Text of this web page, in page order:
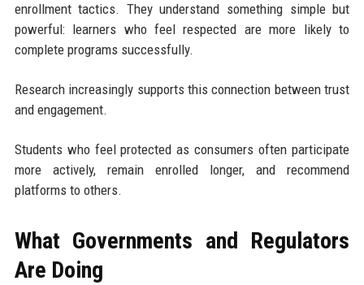
enrollment tactics. They understand something simple but
powerful: learners who feel respected are more likely to
complete programs successfully.
Research increasingly supports this connection between trust
and engagement.
Students who feel protected as consumers often participate
more actively, remain enrolled longer, and recommend
platforms to others.
What Governments and Regulators
Are Doing